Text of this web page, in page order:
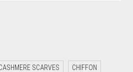
SCARVES CHIFFON